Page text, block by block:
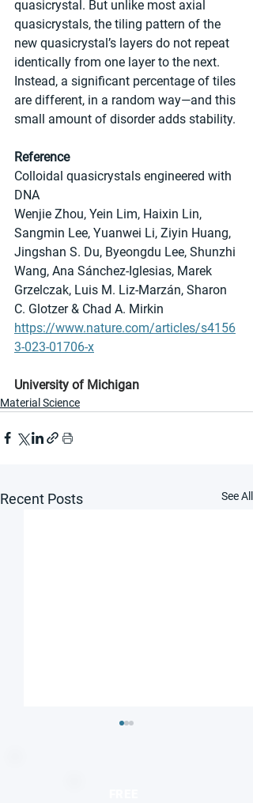
quasicrystal. But unlike most axial
quasicrystals, the tiling pattern of the
new quasicrystal’s layers do not repeat
identically from one layer to the next.
Instead, a significant percentage of tiles
are different, in a random way—and this
small amount of disorder adds stability.
Reference
Colloidal quasicrystals engineered with
DNA
Wenjie Zhou, Yein Lim, Haixin Lin,
Sangmin Lee, Yuanwei Li, Ziyin Huang,
Jingshan S. Du, Byeongdu Lee, Shunzhi
Wang, Ana Sánchez-Iglesias, Marek
Grzelczak, Luis M. Liz-Marzán, Sharon
C. Glotzer & Chad A. Mirkin
https://www.nature.com/articles/s4156
3-023-01706-x
University of Michigan
Material Science
Recent Posts See All